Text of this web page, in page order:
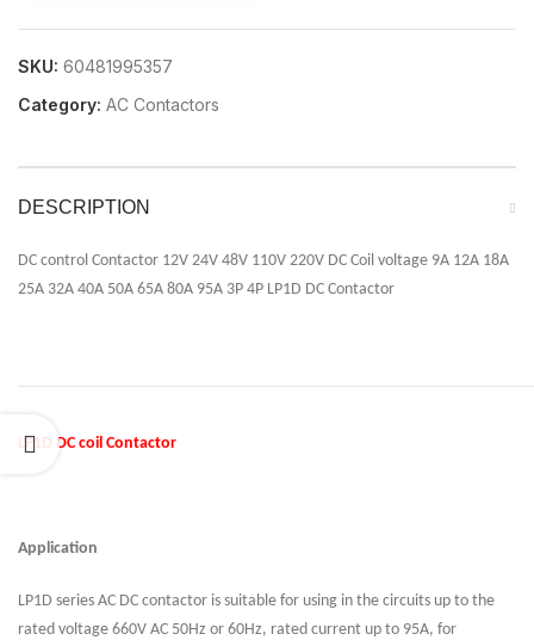
SKU: 60481995357
Category: AC Contactors
DESCRIPTION
DC control Contactor 12V 24V 48V 110V 220V DC Coil voltage 9A 12A 18A
25A 32A 40A 50A 65A 80A 95A 3P 4P LP1D DC Contactor
LP1D DC coil Contactor
Application
LP1D series AC DC contactor is suitable for using in the circuits up to the
rated voltage 660V AC 50Hz or 60Hz, rated current up to 95A, for